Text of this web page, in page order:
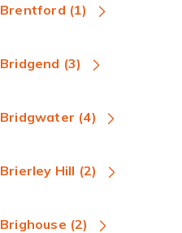
Brentford (1)
Bridgend (3)
Bridgwater (4)
Brierley Hill (2)
Brighouse (2)